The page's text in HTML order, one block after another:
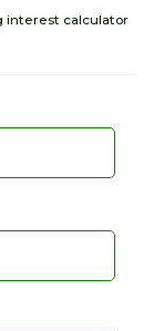
interest calculator